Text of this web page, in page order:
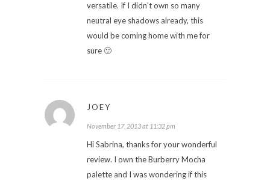
versatile. If I didn't own so many
neutral eye shadows already, this
would be coming home with me for
sure 🙂
JOEY
November 17, 2013 at 11:32 pm
Hi Sabrina, thanks for your wonderful
review. I own the Burberry Mocha
palette and I was wondering if this